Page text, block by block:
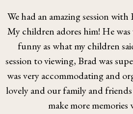
We had an amazing session
My children adores him! He
funny as what my children
session to viewing, Brad was
was very accommodating and
lovely and our family and
make more